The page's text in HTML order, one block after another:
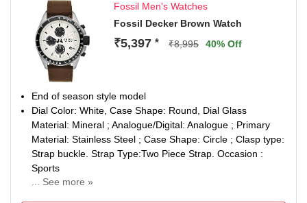
Fossil Men's Watches
Fossil Decker Brown Watch
₹5,397 * ₹8,995 40% Off
End of season style model
Dial Color: White, Case Shape: Round, Dial Glass
Material: Mineral ; Analogue/Digital: Analogue ; Primary
Material: Stainless Steel ; Case Shape: Circle ; Clasp type:
Strap buckle. Strap Type:Two Piece Strap. Occasion :
Sports
... See more »